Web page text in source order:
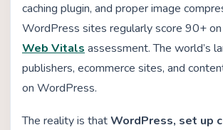
caching plugin, and proper image
WordPress sites regularly score 90+ on
Web Vitals assessment. The world’s
publishers, ecommerce sites, and
on WordPress.
The reality is thatWordPress, set up